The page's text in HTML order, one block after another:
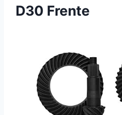
D30 Frente